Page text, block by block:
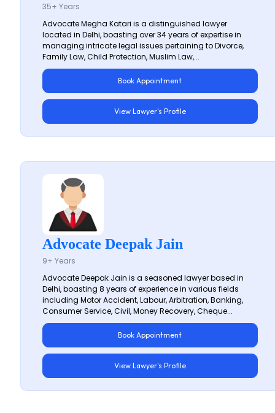
35+ Years
Advocate Megha Katari is a distinguished lawyer
located in Delhi, boasting over 34 years of expertise in
managing intricate legal issues pertaining to Divorce,
Family Law, Child Protection, Muslim Law,...
Book Appointment
View Lawyer's Profile
Advocate Deepak Jain
9+ Years
Advocate Deepak Jain is a seasoned lawyer based in
Delhi, boasting 8 years of experience in various fields
including Motor Accident, Labour, Arbitration, Banking,
Consumer Service, Civil, Money Recovery, Cheque...
Book Appointment
View Lawyer's Profile